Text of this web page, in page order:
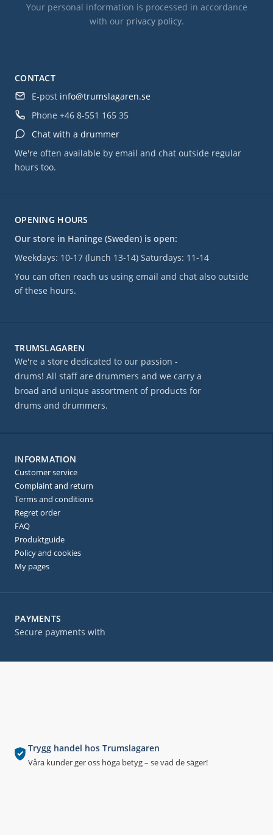
Trygg handel hos Trumslagaren
Våra kunder ger oss höga betyg – se vad de säger!
OPENING HOURS
Our store in Haninge (Sweden) is open:
Weekdays: 10-17 (lunch 13-14) Saturdays: 11-14
You can often reach us using email and chat also outside
of these hours.
PAYMENTS
Secure payments with
CONTACT
E-post info@trumslagaren.se
Phone +46 8-551 165 35
Chat with a drummer
We're often available by email and chat outside regular
hours too.
TRUMSLAGAREN
We're a store dedicated to our passion -
drums! All staff are drummers and we carry a
broad and unique assortment of products for
drums and drummers.
Your personal information is processed in accordance
with our privacy policy.
INFORMATION
Customer service
Complaint and return
Terms and conditions
Regret order
FAQ
Produktguide
Policy and cookies
My pages